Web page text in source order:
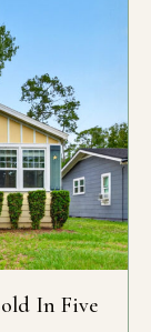
In Five